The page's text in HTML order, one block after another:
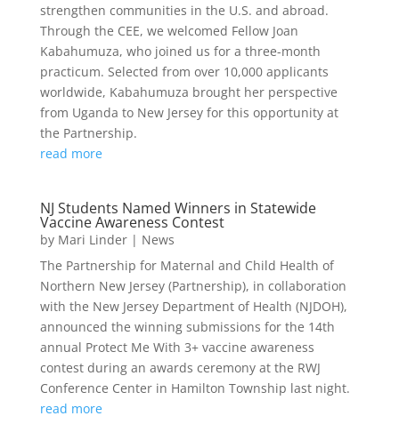
strengthen communities in the U.S. and abroad.
Through the CEE, we welcomed Fellow Joan
Kabahumuza, who joined us for a three-month
practicum. Selected from over 10,000 applicants
worldwide, Kabahumuza brought her perspective
from Uganda to New Jersey for this opportunity at
the Partnership.
read more
NJ Students Named Winners in Statewide
Vaccine Awareness Contest
by Mari Linder| News
The Partnership for Maternal and Child Health of
Northern New Jersey (Partnership), in collaboration
with the New Jersey Department of Health (NJDOH),
announced the winning submissions for the 14th
annual Protect Me With 3+ vaccine awareness
contest during an awards ceremony at the RWJ
Conference Center in Hamilton Township last night.
read more